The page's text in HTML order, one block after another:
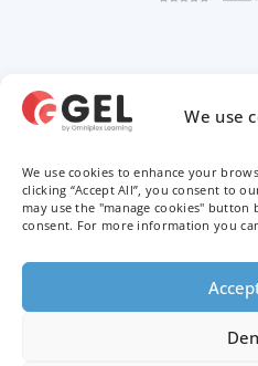
We use
We use cookies to enhance your
clicking “Accept All”, you consent to
may use the "manage cookies"
consent. For more information you
Privacy
Terms &